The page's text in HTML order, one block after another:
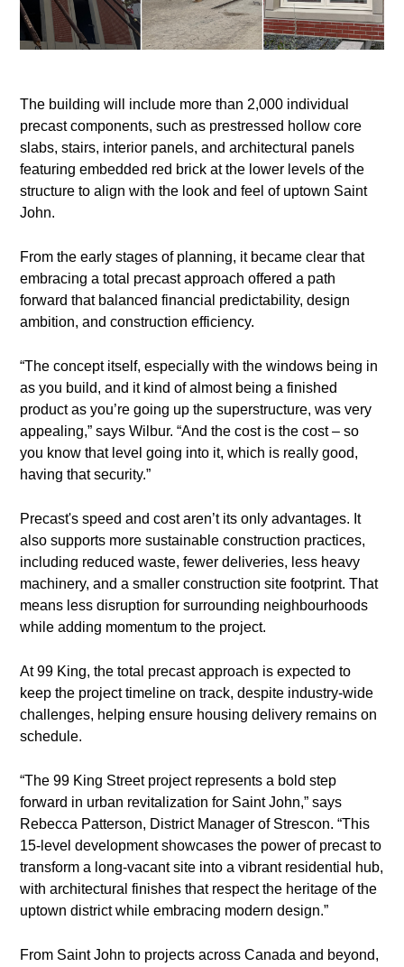
The building will include more than 2,000 individual
precast components, such as prestressed hollow core
slabs, stairs, interior panels, and architectural panels
featuring embedded red brick at the lower levels of the
structure to align with the look and feel of uptown Saint
John.
From the early stages of planning, it became clear that
embracing a total precast approach offered a path
forward that balanced financial predictability, design
ambition, and construction efficiency.
“The concept itself, especially with the windows being in
as you build, and it kind of almost being a finished
product as you’re going up the superstructure, was very
appealing,” says Wilbur. “And the cost is the cost – so
you know that level going into it, which is really good,
having that security.”
Precast's speed and cost aren’t its only advantages. It
also supports more sustainable construction practices,
including reduced waste, fewer deliveries, less heavy
machinery, and a smaller construction site footprint. That
means less disruption for surrounding neighbourhoods
while adding momentum to the project.
At 99 King, the total precast approach is expected to
keep the project timeline on track, despite industry-wide
challenges, helping ensure housing delivery remains on
schedule.
“The 99 King Street project represents a bold step
forward in urban revitalization for Saint John,” says
Rebecca Patterson, District Manager of Strescon. “This
15-level development showcases the power of precast to
transform a long-vacant site into a vibrant residential hub,
with architectural finishes that respect the heritage of the
uptown district while embracing modern design.”
From Saint John to projects across Canada and beyond,